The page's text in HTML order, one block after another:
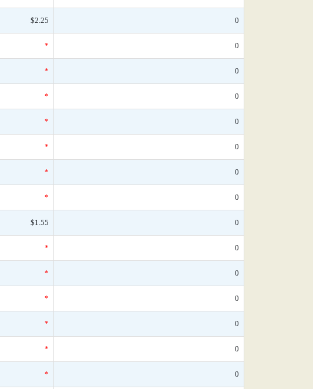
$2.25 0
* 0
* 0
* 0
* 0
* 0
* 0
* 0
$1.55 0
* 0
* 0
* 0
* 0
* 0
* 0